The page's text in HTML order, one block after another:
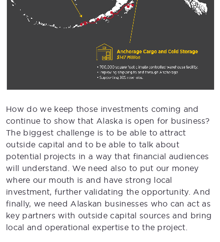
How do we keep those investments coming and
continue to show that Alaska is open for business?
The biggest challenge is to be able to attract
outside capital and to be able to talk about
potential projects in a way that financial audiences
will understand. We need also to put our money
where our mouth is and have strong local
investment, further validating the opportunity. And
finally, we need Alaskan businesses who can act as
key partners with outside capital sources and bring
local and operational expertise to the project.